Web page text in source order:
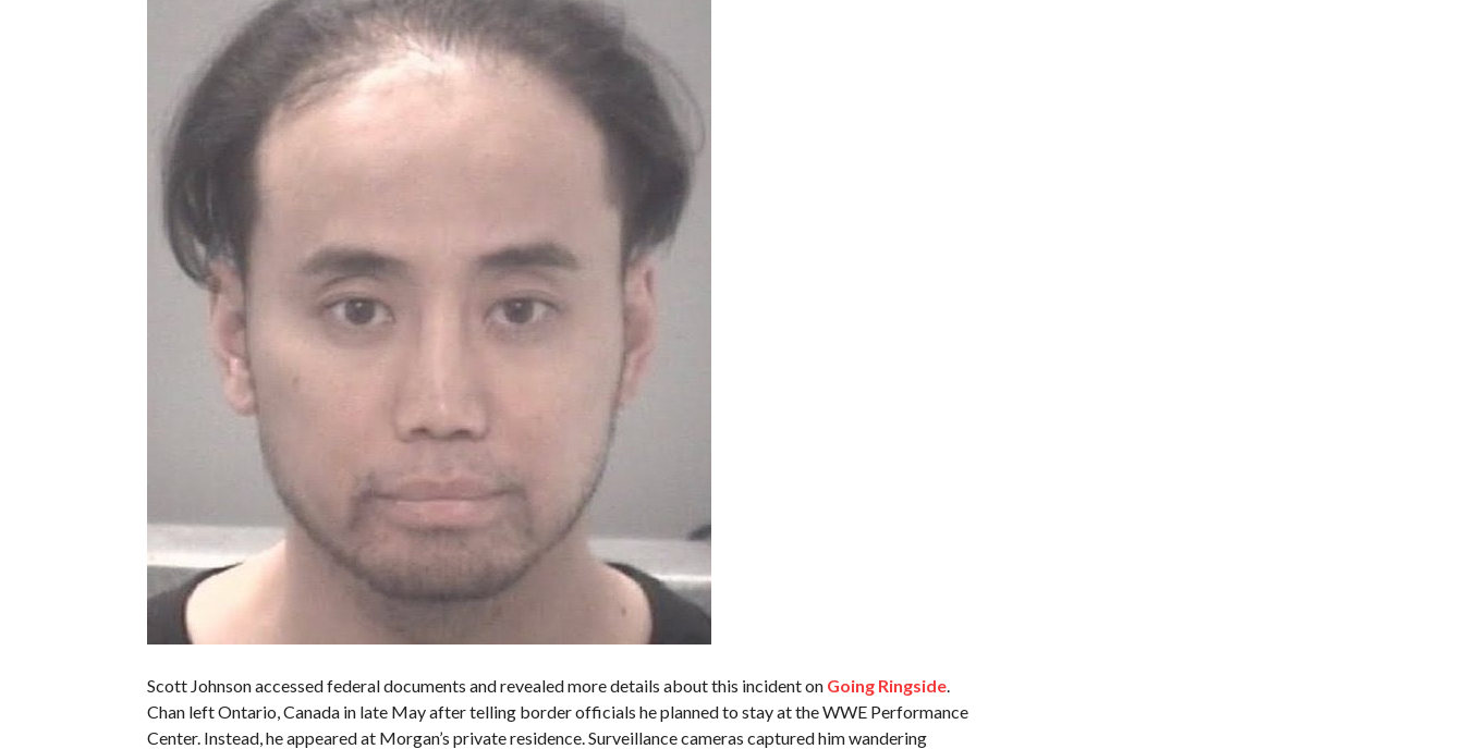
Scott Johnson accessed federal documents and revealed more details about this incident on Going Ringside.
Chan left Ontario, Canada in late May after telling border officials he planned to stay at the WWE Performance
Center. Instead, he appeared at Morgan’s private residence. Surveillance cameras captured him wandering